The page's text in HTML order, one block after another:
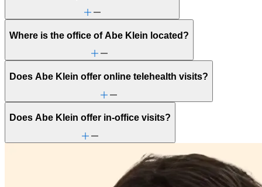
Where is the office of Abe Klein located?
Does Abe Klein offer online telehealth visits?
Does Abe Klein offer in-office visits?